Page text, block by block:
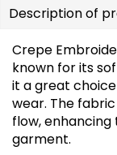
Description of
Crepe
known for its
it a great
wear. The
flow,
garment.